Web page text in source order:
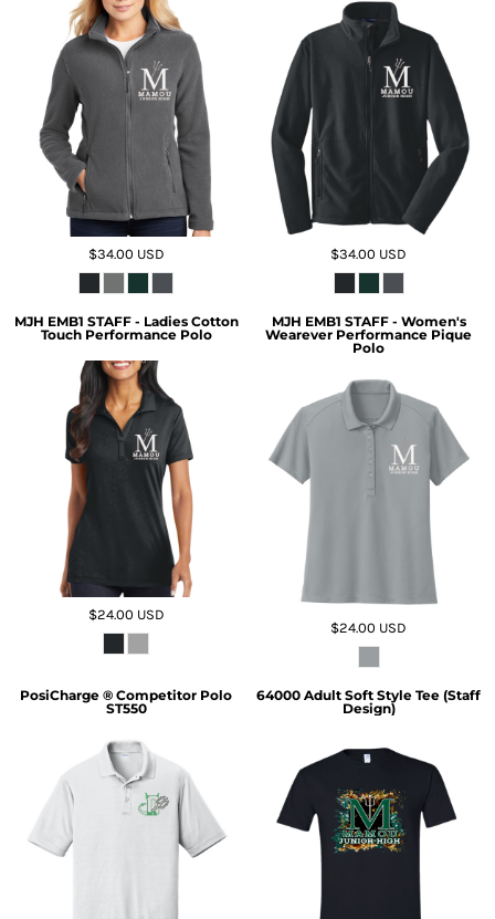
$34.00 USD $34.00 USD
MJH EMB1 STAFF - Ladies Cotton
Touch Performance Polo
$24.00 USD
MJH EMB1 STAFF - Women's
Wearever Performance Pique
Polo
$24.00 USD
PosiCharge ® Competitor Polo
ST550
64000 Adult Soft Style Tee (Staff
Design)